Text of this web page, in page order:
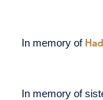
In memory of
In memory of